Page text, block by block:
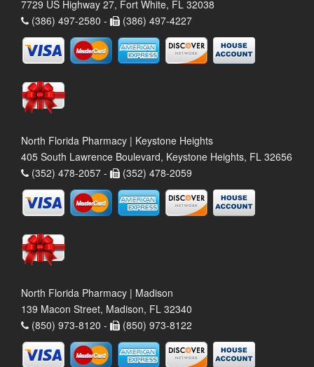
7729 US Highway 27, Fort White, FL 32038
(386) 497-2580 -
(386) 497-4227
North Florida Pharmacy | Keystone Heights
405 South Lawrence Boulevard, Keystone Heights, FL 32656
(352) 478-2057 -
(352) 478-2059
North Florida Pharmacy | Madison
139 Macon Street, Madison, FL 32340
(850) 973-8120 -
(850) 973-8122